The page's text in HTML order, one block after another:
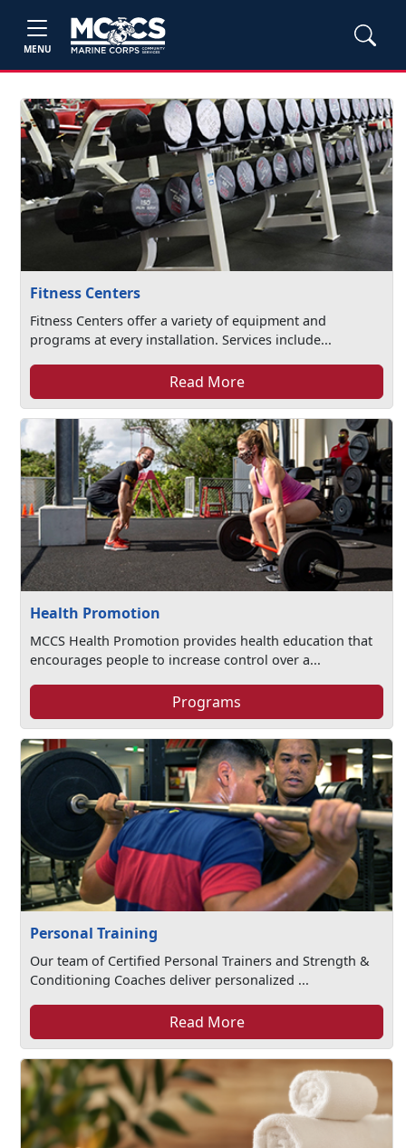
MENU
Fitness Centers
Fitness Centers offer a variety of equipment and
programs at every installation. Services include...
Read More
Health Promotion
MCCS Health Promotion provides health education that
encourages people to increase control over a...
Programs
Personal Training
Our team of Certified Personal Trainers and Strength &
Conditioning Coaches deliver personalized ...
Read More